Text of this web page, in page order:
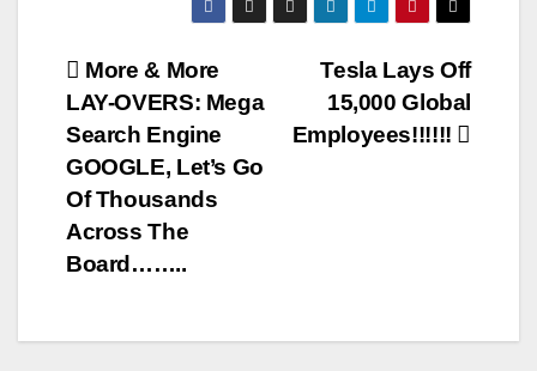
Post
navigation
Tesla Lays Off
15,000 Global
Employees!!!!!!
More & More
LAY-OVERS: Mega
Search Engine
GOOGLE, Let’s Go
Of Thousands
Across The
Board……..